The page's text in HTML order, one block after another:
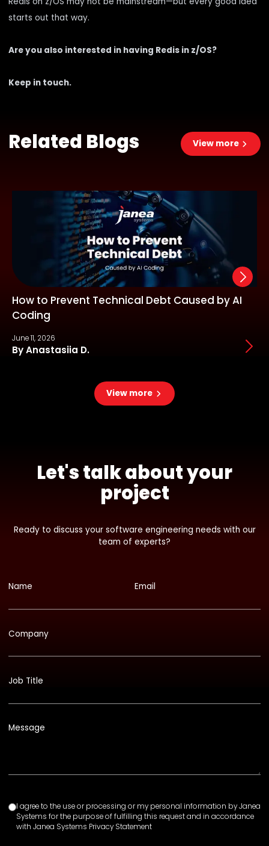
starts out that way.
Are you also interested in having Redis in z/OS?
Keep in touch.
Related Blogs View more
How to Prevent Technical Debt Caused by AI
Coding
June 11, 2026
By Anastasiia D.
View more
Let's talk about your
project
Ready to discuss your software engineering needs with our
team of experts?
Name Email
Company
Job Title
Message
I agree to the use or processing or my personal information by Janea
Systems for the purpose of fulfilling this request and in accordance
with Janea Systems Privacy Statement